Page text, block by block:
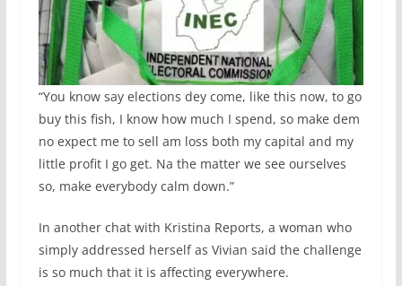
“You know say elections dey come, like this now, to go
buy this fish, I know how much I spend, so make dem
no expect me to sell am loss both my capital and my
little profit I go get. Na the matter we see ourselves
so, make everybody calm down.”
In another chat with Kristina Reports, a woman who
simply addressed herself as Vivian said the challenge
is so much that it is affecting everywhere.